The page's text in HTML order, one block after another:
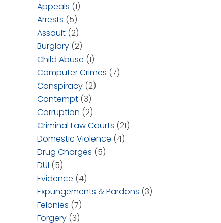
Appeals (1)
Arrests (5)
Assault (2)
Burglary (2)
Child Abuse (1)
Computer Crimes (7)
Conspiracy (2)
Contempt (3)
Corruption (2)
Criminal Law Courts (21)
Domestic Violence (4)
Drug Charges (5)
DUI (5)
Evidence (4)
Expungements & Pardons (3)
Felonies (7)
Forgery (3)